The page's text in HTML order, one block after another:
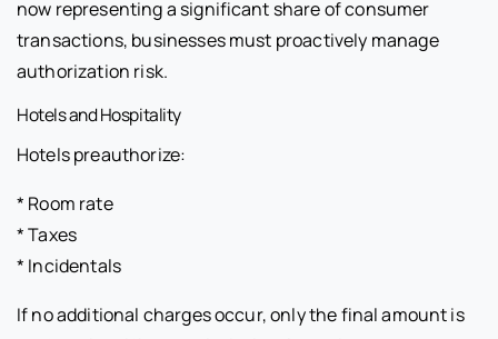
now representing a significant share of consumer
transactions, businesses must proactively manage
authorization risk.
Hotels and Hospitality
Hotels preauthorize:
* Room rate
* Taxes
* Incidentals
If no additional charges occur, only the final amount is